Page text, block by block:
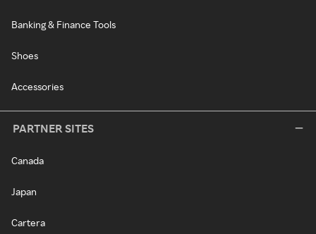
Banking & Finance Tools
Shoes
Accessories
PARTNER SITES
Canada
Japan
Cartera